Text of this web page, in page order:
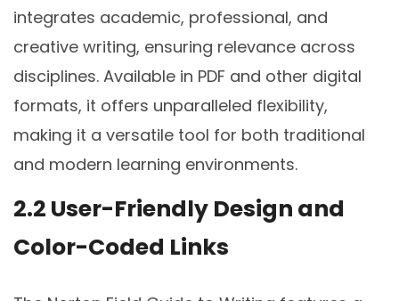
integrates academic, professional, and
creative writing, ensuring relevance across
disciplines. Available in PDF and other digital
formats, it offers unparalleled flexibility,
making it a versatile tool for both traditional
and modern learning environments.
2.2 User-Friendly Design and
Color-Coded Links